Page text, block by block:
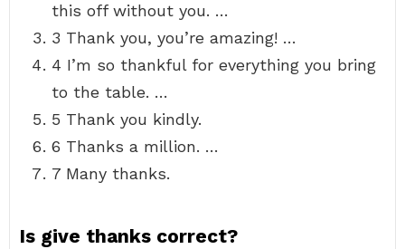
this off without you. …
3 Thank you, you’re amazing! …
4 I’m so thankful for everything you bring
to the table. …
5 Thank you kindly.
6 Thanks a million. …
7 Many thanks.
Is give thanks correct?